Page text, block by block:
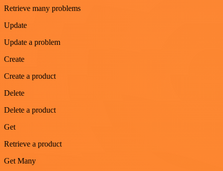
Retrieve many problems
Update
Update a problem
Create
Create a product
Delete
Delete a product
Get
Retrieve a product
Get Many